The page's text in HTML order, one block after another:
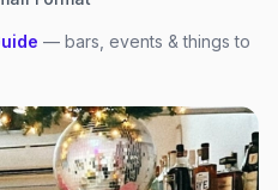
— bars, events & things to